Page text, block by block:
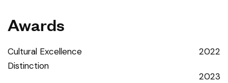
Awards
Cultural Excellence
Distinction
2022
2023